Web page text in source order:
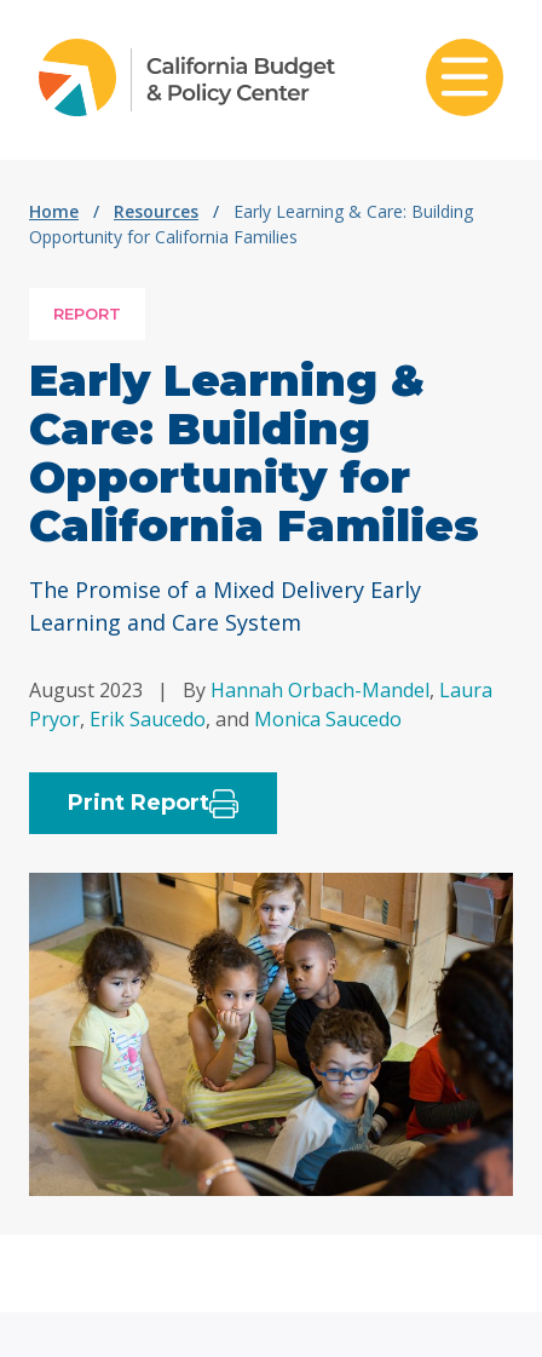
Home / Resources /
Early Learning & Care: Building
Opportunity for California Families
REPORT
Early Learning &
Care: Building
Opportunity for
California Families
The Promise of a Mixed Delivery Early
Learning and Care System
August 2023 | By Hannah Orbach-Mandel, Laura
Pryor, Erik Saucedo, and Monica Saucedo
Print Report